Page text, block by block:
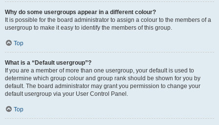
Why do some usergroups appear in a different colour?
It is possible for the board administrator to assign a colour to the members of a
usergroup to make it easy to identify the members of this group.
Top
What is a “Default usergroup”?
If you are a member of more than one usergroup, your default is used to
determine which group colour and group rank should be shown for you by
default. The board administrator may grant you permission to change your
default usergroup via your User Control Panel.
Top